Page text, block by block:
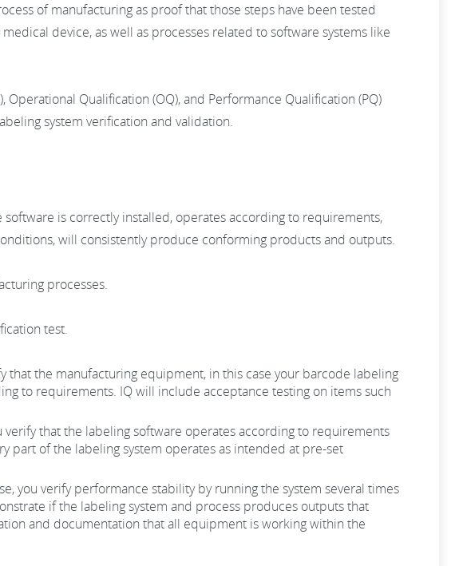
of manufacturing as proof that those steps have been tested
device, as well as processes related to software systems like
Qualification (OQ), and Performance Qualification (PQ)
system verification and validation.
is correctly installed, operates according to requirements,
will consistently produce conforming products and outputs.
processes.
test.
that the manufacturing equipment, in this case your barcode labeling
to requirements. IQ will include acceptance testing on items such
that the labeling software operates according to requirements
part of the labeling system operates as intended at pre-set
you verify performance stability by running the system several times
if the labeling system and process produces outputs that
and documentation that all equipment is working within the